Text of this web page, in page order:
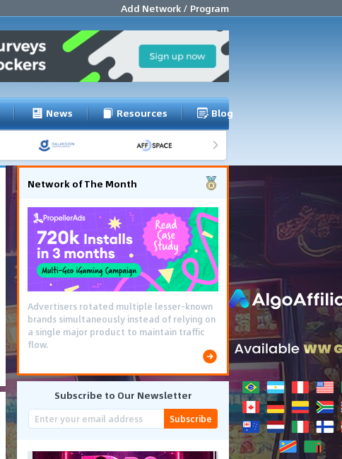
Add Network / Program
News Resources Blog
Network of The Month
Advertisers rotated multiple lesser-known
brands simultaneously instead of relying on
a single major product to maintain traffic
flow.
Subscribe to Our Newsletter
Subscribe